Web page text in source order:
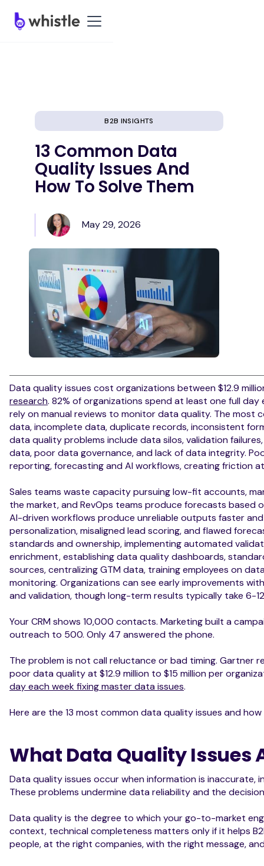
B2B INSIGHTS
13 Common Data
Quality Issues And
How To Solve Them
May 29, 2026
Data quality issues cost organizations between $12.9
research. 82% of organizations spend at least one full
rely on manual reviews to monitor data quality. The most
data, incomplete data, duplicate records, inconsistent
data quality problems include data silos, validation
data, poor data governance, and lack of data integrity.
reporting, forecasting and AI workflows, creating friction
Sales teams waste capacity pursuing low-fit accounts,
the market, and RevOps teams produce forecasts based
AI-driven workflows produce unreliable outputs faster
personalization, misaligned lead scoring, and flawed
standards and ownership, implementing automated
enrichment, establishing data quality dashboards,
sources, centralizing GTM data, training employees on
monitoring. Organizations can see early improvements
and validation, though long-term results typically take 6-
Your CRM shows 10,000 contacts. Marketing built a
outreach to 500. Only 47 answered the phone.
The problem is not call reluctance or bad timing. Gartner
poor data quality at $12.9 million to $15 million per
day each week fixing master data issues.
Here are the 13 most common data quality issues and
What Data Quality Issues
Data quality issues occur when information is
These problems undermine data reliability and the
Data quality is the degree to which your go-to-market
context, technical completeness matters only if it helps
people, at the right companies, with the right message,